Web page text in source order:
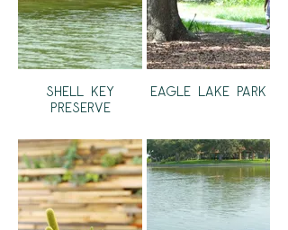
Shell Key
Preserve
Eagle Lake Park